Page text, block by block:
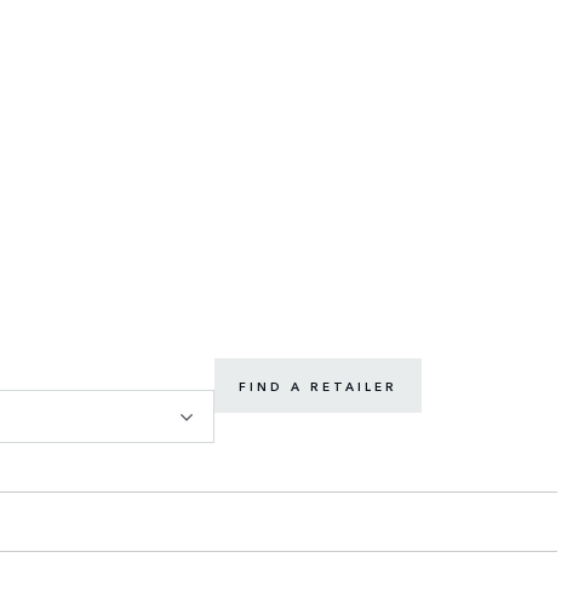
FIND A RETAILER